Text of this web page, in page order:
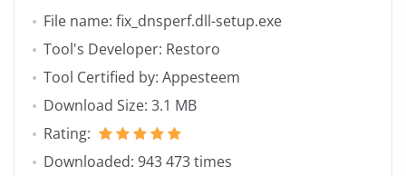
File name: fix_dnsperf.dll-setup.exe
Tool's Developer: Restoro
Tool Certified by: Appesteem
Download Size: 3.1 MB
Rating:
Downloaded: 943 473 times